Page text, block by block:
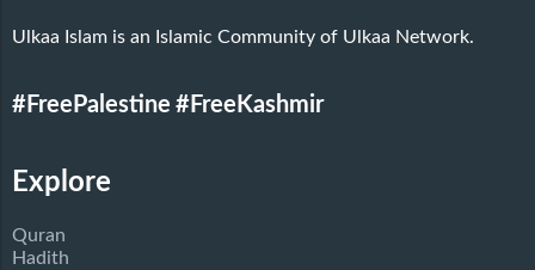
Ulkaa Islam is an Islamic Community of Ulkaa Network.
#FreePalestine #FreeKashmir
Explore
Quran
Hadith